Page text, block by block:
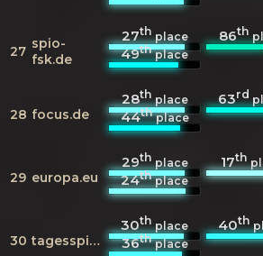
27 spio-
fsk.de
27thplace 86th
49thplace
28 focus.de
28thplace 63rd
44thplace
29 europa.eu
29thplace 17th
24thplace
30 tagesspiegel.de
30thplace 40th
36thplace